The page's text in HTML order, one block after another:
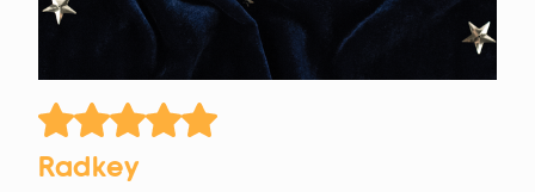
Radkey